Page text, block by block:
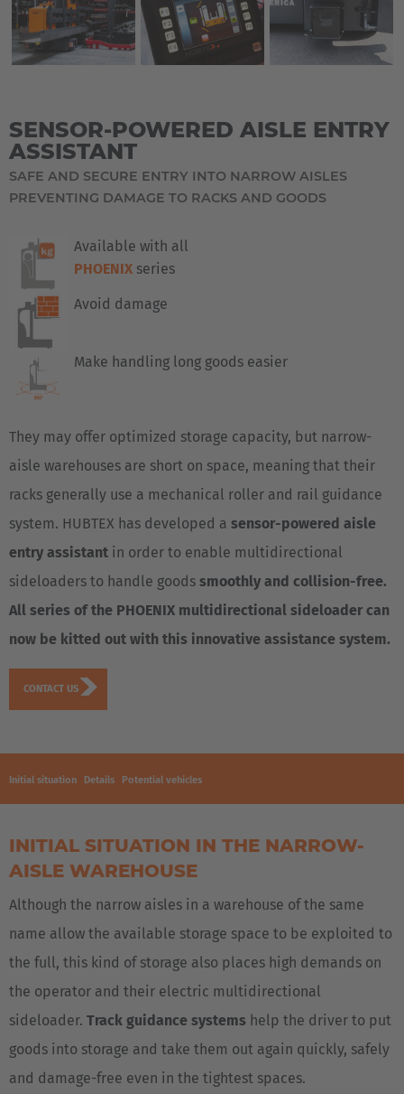
EUROPE
SENSOR-POWERED AISLE ENTRY
ASSISTANT
SAFE AND SECURE ENTRY INTO NARROW AISLES
PREVENTING DAMAGE TO RACKS AND GOODS
Available with all
PHOENIX series
Avoid damage
Make handling long goods easier
They may offer optimized storage capacity, but narrow-
aisle warehouses are short on space, meaning that their
racks generally use a mechanical roller and rail guidance
system. HUBTEX has developed a sensor-powered aisle
entry assistant in order to enable multidirectional
sideloaders to handle goods smoothly and collision-free.
All series of the PHOENIX multidirectional sideloader can
now be kitted out with this innovative assistance system.
CONTACT US
Initial situation Details Potential vehicles
INITIAL SITUATION IN THE NARROW-
AISLE WAREHOUSE
Although the narrow aisles in a warehouse of the same
name allow the available storage space to be exploited to
the full, this kind of storage also places high demands on
the operator and their electric multidirectional
sideloader. Track guidance systems help the driver to put
goods into storage and take them out again quickly, safely
and damage-free even in the tightest spaces.